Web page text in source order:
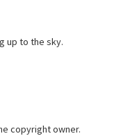
up to the sky.
copyright owner.